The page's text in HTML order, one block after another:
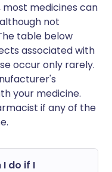
medicines can
not
table below
associated with
occur only rarely.
your medicine.
if any of the
do if I